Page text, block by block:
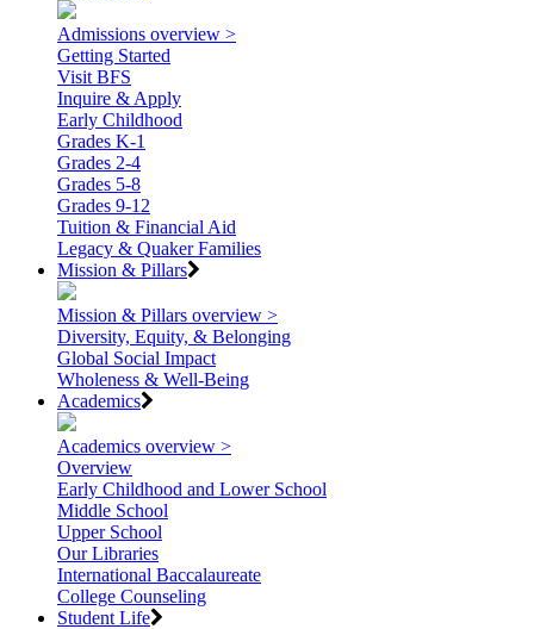
Admissions overview >
Getting Started
Visit BFS
Inquire & Apply
Early Childhood
Grades K-1
Grades 2-4
Grades 5-8
Grades 9-12
Tuition & Financial Aid
Legacy & Quaker Families
Mission & Pillars
Mission & Pillars overview >
Diversity, Equity, & Belonging
Global Social Impact
Wholeness & Well-Being
Academics
Academics overview >
Overview
Early Childhood and Lower School
Middle School
Upper School
Our Libraries
International Baccalaureate
College Counseling
Student Life